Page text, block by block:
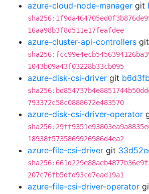
azure-cloud-node-manager git
16aa98b3f8d511e17feafdee
azure-cluster-api-controllers git
1043b09a43f03228b33cb095
azure-disk-csi-driver git
793372c58c0888672e483570
azure-disk-csi-driver-operator
18938f5735869926986d4ea2
azure-file-csi-driver git
207c76fb5dfd93cd7ead19a1
azure-file-csi-driver-operator